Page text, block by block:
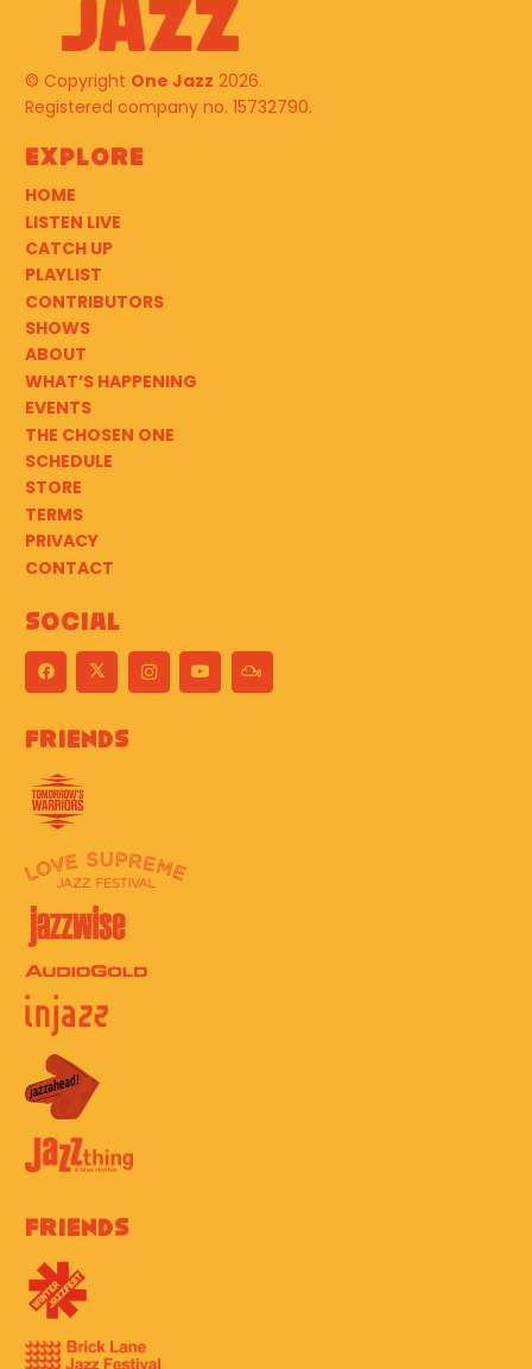
© Copyright One Jazz 2026.
Registered company no. 15732790.
Explore
HOME
LISTEN LIVE
CATCH UP
PLAYLIST
CONTRIBUTORS
SHOWS
ABOUT
WHAT’S HAPPENING
EVENTS
THE CHOSEN ONE
SCHEDULE
STORE
TERMS
PRIVACY
CONTACT
Social
Friends
Friends